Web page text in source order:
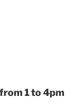
1 to 4pm